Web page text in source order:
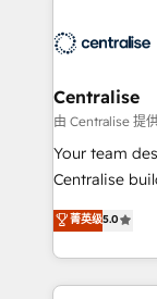
engine it’s
that support
complexity,
services that
We support
architecture,
migrations
Centralise
由 Centralise 提
Your team
Centralise
and HubSpot
liability, into
organisation
an Elite
菁英级5.0